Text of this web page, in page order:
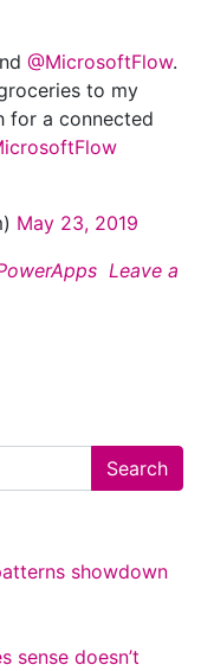
@MicrosoftFlow.
to my
for a connected
May 23, 2019
Leave a
showdown
sense doesn’t